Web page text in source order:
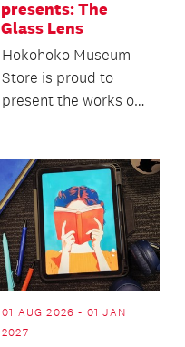
presents: The
Glass Lens
Hokohoko Museum
Store is proud to
present the works of
01 AUG 2026 - 01 JAN
2027